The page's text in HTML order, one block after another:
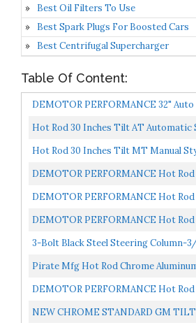
Best Oil Filters To Use
Best Spark Plugs For Boosted Cars
Best Centrifugal Supercharger
Table Of Content:
DEMOTOR PERFORMANCE 32"
Stainless Steel Tilt Steering Column
Hot Rod 30 Inches Tilt AT Automatic
Column Mounted Shifter Compatible
Hot Rod 30 Inches Tilt MT Manual
Mounted Shifter Compatible With
DEMOTOR PERFORMANCE Hot
Steering Column 30" GM No Key&
DEMOTOR PERFORMANCE Hot
Manual Style Steering Column 28"
DEMOTOR PERFORMANCE Hot
Manual Steering Column 28" GM No
3-Bolt Black Steel Steering Column-
Length
Pirate Mfg Hot Rod Chrome
Steering Column Drop
DEMOTOR PERFORMANCE Hot
Steering Column With Key For
NEW CHROME STANDARD GM